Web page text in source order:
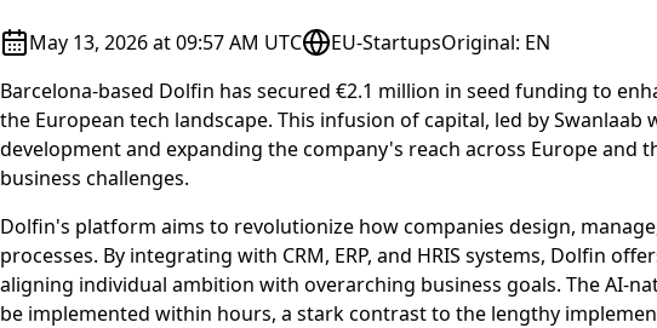
May 13, 2026 at 09:57 AM UTC EU-StartupsOriginal: EN
Barcelona-based Dolfin has secured €2.1 million in seed funding to
the European tech landscape. This infusion of capital, led by
development and expanding the company's reach across Europe
business challenges.
Dolfin's platform aims to revolutionize how companies design,
processes. By integrating with CRM, ERP, and HRIS systems, Dolfin
aligning individual ambition with overarching business goals. The AI-
be implemented within hours, a stark contrast to the lengthy